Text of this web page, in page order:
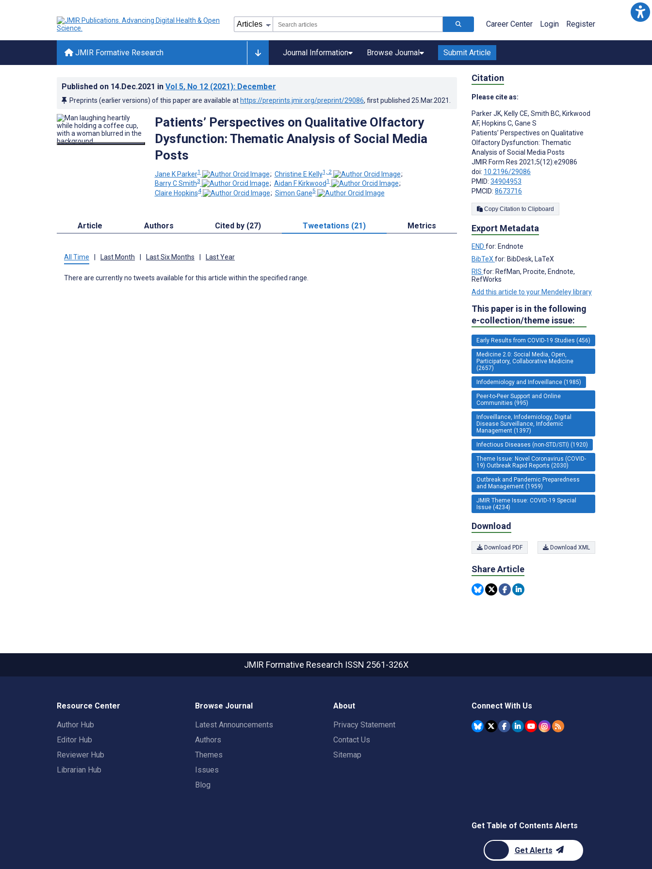
Career Center Login Register
JMIR Formative Research Journal Information Browse Journal Submit Article
Published on 14.Dec.2021 in Vol 5, No 12 (2021): December
Preprints (earlier versions) of this paper are available at https://preprints.jmir.org/preprint/29086, first published 25.Mar.2021
Patients’ Perspectives on Qualitative Olfactory
Dysfunction: Thematic Analysis of Social Media
Posts
Jane K Parker1 ; Christine E Kelly1, 2
;
Barry C Smith3 ; Aidan F Kirkwood1
;
Claire Hopkins4 ; Simon Gane5
Article Authors Cited by (27) Tweetations (21) Metrics
All Time Last Month Last Six Months Last Year
There are currently no tweets available for this article within the specified range.
Citation
Please cite as:
Parker JK, Kelly CE, Smith BC, Kirkwood
AF, Hopkins C, Gane S
Patients’ Perspectives on Qualitative
Olfactory Dysfunction: Thematic
Analysis of Social Media Posts
JMIR Form Res 2021;5(12):e29086
doi: 10.2196/29086
PMID: 34904953
PMCID: 8673716
Copy Citation to Clipboard
Export Metadata
END for: Endnote
BibTeX for: BibDesk, LaTeX
RIS for: RefMan, Procite, Endnote,
RefWorks
Add this article to your Mendeley library
This paper is in the following
e-collection/theme issue:
Early Results from COVID-19 Studies (456)
Medicine 2.0: Social Media, Open,
Participatory, Collaborative Medicine
(2657)
Infodemiology and Infoveillance (1985)
Peer-to-Peer Support and Online
Communities (995)
Infoveillance, Infodemiology, Digital
Disease Surveillance, Infodemic
Management (1397)
Infectious Diseases (non-STD/STI) (1920)
Theme Issue: Novel Coronavirus (COVID-
19) Outbreak Rapid Reports (2030)
Outbreak and Pandemic Preparedness
and Management (1959)
JMIR Theme Issue: COVID-19 Special
Issue (4234)
Download
Download PDF Download XML
Share Article
JMIR Formative Research ISSN 2561-326X
Resource Center
Author Hub
Editor Hub
Reviewer Hub
Librarian Hub
Browse Journal
Latest Announcements
Authors
Themes
Issues
Blog
About
Privacy Statement
Contact Us
Sitemap
Connect With Us
Get Table of Contents Alerts
Get Alerts